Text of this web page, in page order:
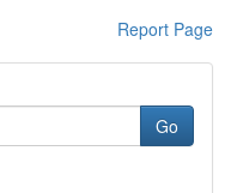
Report Page
Go